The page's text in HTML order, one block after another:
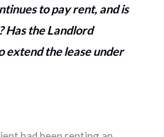
to pay rent, and is
Has the Landlord
extend the lease under